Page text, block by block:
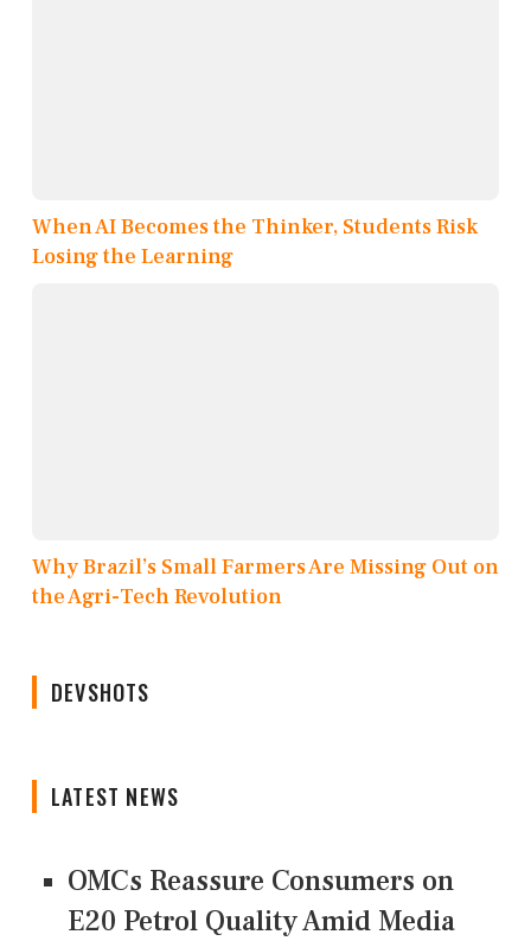
When AI Becomes the Thinker, Students Risk
Losing the Learning
Why Brazil’s Small Farmers Are Missing Out on
the Agri-Tech Revolution
DEVSHOTS
LATEST NEWS
OMCs Reassure Consumers on
E20 Petrol Quality Amid Media